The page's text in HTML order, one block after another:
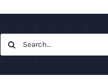
Search
for: